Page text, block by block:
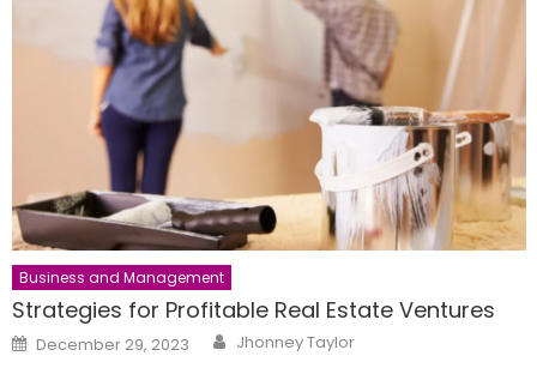
Business and Management
Strategies for Profitable Real Estate Ventures
Posted
on
December 29, 2023 Author
Jhonney Taylor